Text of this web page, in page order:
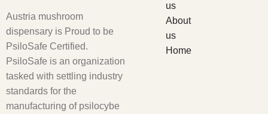
Austria mushroom
dispensary is Proud to be
PsiloSafe Certified.
PsiloSafe is an organization
tasked with settling industry
standards for the
manufacturing of psilocybe
us
About
us
Home